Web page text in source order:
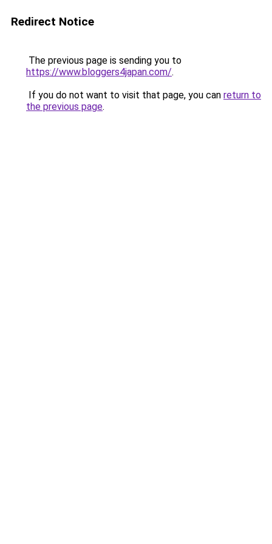
Redirect Notice
The previous page is sending you to
https://www.bloggers4japan.com/.
If you do not want to visit that page, you can return to
the previous page.